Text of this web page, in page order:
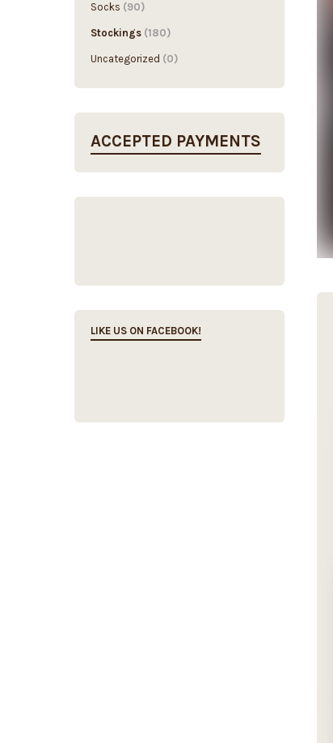
Socks (90)
Stockings (180)
Uncategorized (0)
ACCEPTED PAYMENTS
LIKE US ON FACEBOOK!